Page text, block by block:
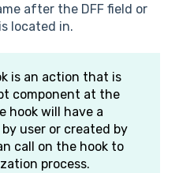
after the DFF field or
located in.
is an action that is
component at the
hook will have a
user or created by
call on the hook to
process.